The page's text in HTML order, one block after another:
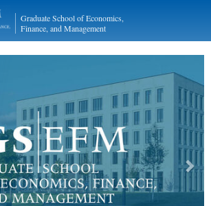
Graduate School of Economics,
Finance, and Management